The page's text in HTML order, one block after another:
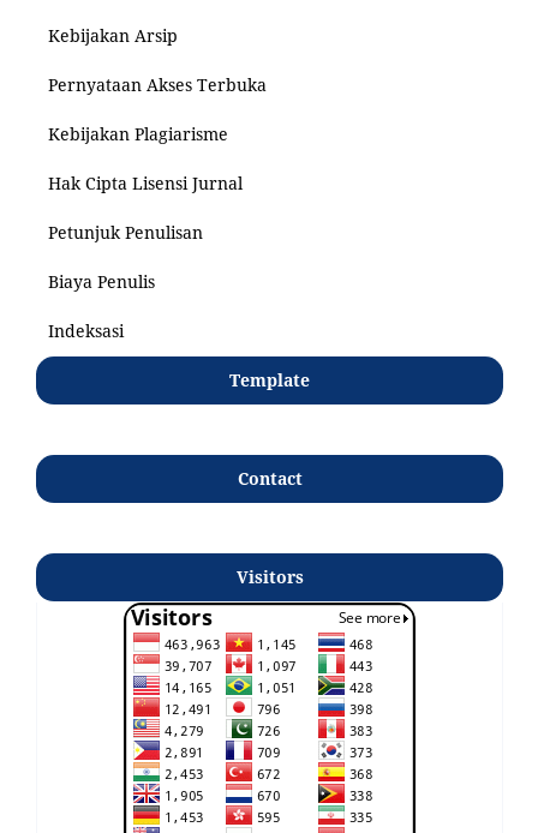
Kebijakan Arsip
Pernyataan Akses Terbuka
Kebijakan Plagiarisme
Hak Cipta Lisensi Jurnal
Petunjuk Penulisan
Biaya Penulis
Indeksasi
Template
Contact
Visitors